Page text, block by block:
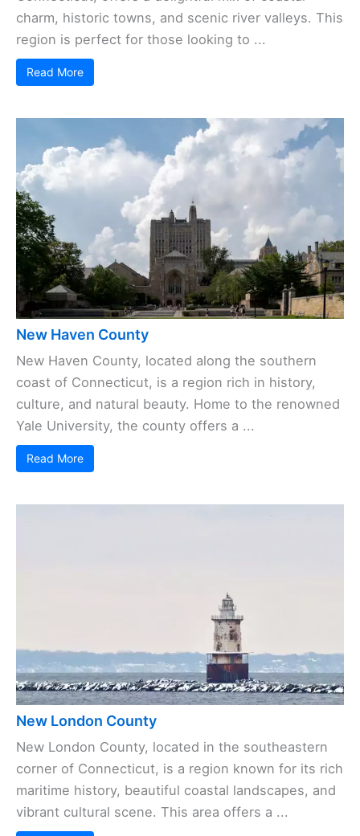
charm, historic towns, and scenic river valleys. This
region is perfect for those looking to ...
Read More
New Haven County
New Haven County, located along the southern
coast of Connecticut, is a region rich in history,
culture, and natural beauty. Home to the renowned
Yale University, the county offers a ...
Read More
New London County
New London County, located in the southeastern
corner of Connecticut, is a region known for its rich
maritime history, beautiful coastal landscapes, and
vibrant cultural scene. This area offers a ...